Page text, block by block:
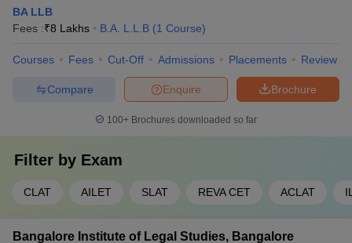
BA LLB
Fees :₹8 Lakhs B.A. L.L.B (1 Course)
Courses Fees Cut-Off Admissions Placements Review
Brochure
Enquire
Compare
100+ Brochures downloaded so far
Filter by Exam
CLAT AILET SLAT REVA CET ACLAT
Bangalore Institute of Legal Studies, Bangalore